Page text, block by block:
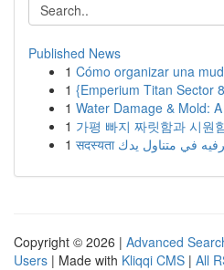
Published News
1 Cómo organizar una
1 {Emperium Titan Sector
1 Water Damage & Mold:
1 가평 빠지 짜릿함과 시원
1
Copyright © 2026 | Advanced
Users | Made with Kliqqi CMS | All